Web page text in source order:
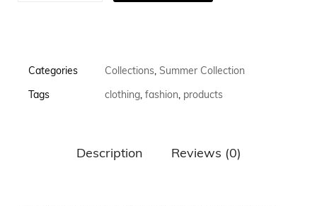
Categories Collections, Summer Collection
Tags clothing, fashion, products
Description Reviews (0)